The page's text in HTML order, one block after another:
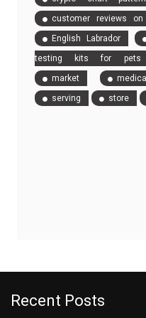
customer reviews
English Labrador
testing kits for pets
market
medical
serving
store
Recent Posts